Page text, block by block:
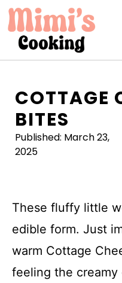
Skip
to
content
COTTAGE
BITES
Published: March 23,
2025
These fluffy little
edible form. Just
warm Cottage
feeling the